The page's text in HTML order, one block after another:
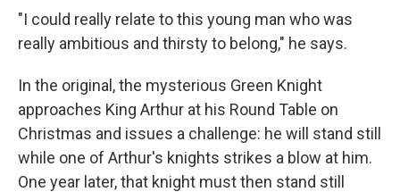
"I could really relate to this young man who was
really ambitious and thirsty to belong," he says.
In the original, the mysterious Green Knight
approaches King Arthur at his Round Table on
Christmas and issues a challenge: he will stand still
while one of Arthur's knights strikes a blow at him.
One year later, that knight must then stand still